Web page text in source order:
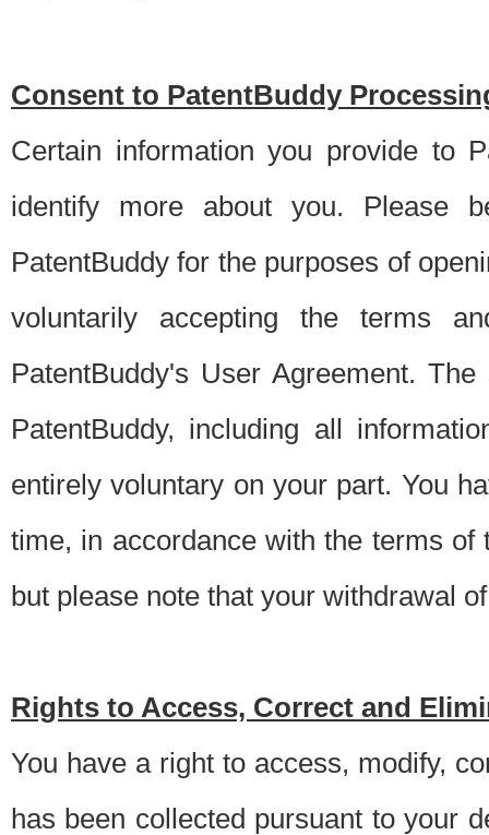
Consent to PatentBuddy
Certain information you provide to
identify more about you. Please
PatentBuddy for the purposes of
voluntarily accepting the terms
PatentBuddy's User Agreement.
PatentBuddy, including all
entirely voluntary on your part. You
time, in accordance with the terms
but please note that your withdrawal
Rights to Access, Correct and
You have a right to access, modify,
has been collected pursuant to your